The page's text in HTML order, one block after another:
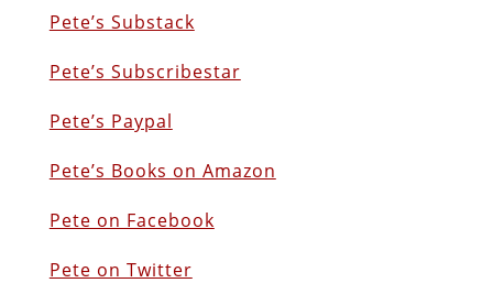
Pete’s Substack
Pete’s Subscribestar
Pete’s Paypal
Pete’s Books on Amazon
Pete on Facebook
Pete on Twitter